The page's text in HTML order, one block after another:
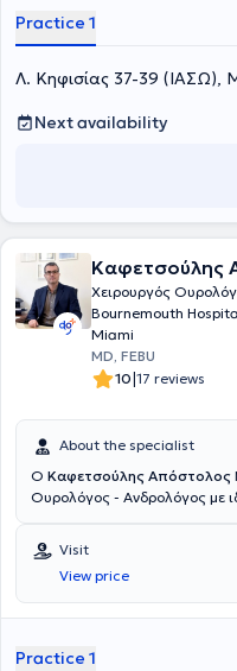
laparoscopic surgery of the
articles to Greek and
lectures at conferences
Practice 1
Λ. Κηφισίας 37-39 (ΙΑΣΩ),
Next availability
Καφετσούλης
Χειρουργός
Bournemouth
Miami
MD, FEBU
10|17 reviews
About the specialist
Ο Καφετσούλης Απόστολος
Ουρολόγος - Ανδρολόγος με
Γενικού Νοσοκομείου
υποτροφία στην Ιατρική
ασχολούμενος με το
Νευροουρολογίας.Μετά το
Visit
View price
Practice 1